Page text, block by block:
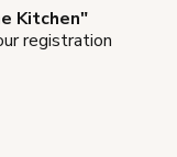
Kitchen"
registration